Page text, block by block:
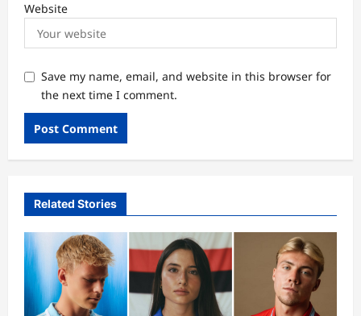
Website
Save my name, email, and website in this browser for
the next time I comment.
Related Stories